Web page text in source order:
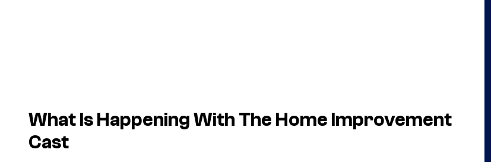
What Is Happening With The Home Improvement
Cast